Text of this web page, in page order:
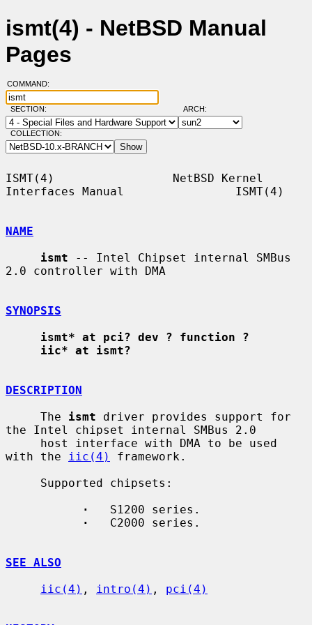
ismt(4) - NetBSD Manual
Pages
COMMAND:
SECTION: ARCH:
COLLECTION:
ISMT(4)                 NetBSD Kernel
Interfaces Manual                ISMT(4)
NAME
ismt -- Intel Chipset internal SMBus
2.0 controller with DMA
SYNOPSIS
ismt* at pci? dev ? function ?
iic* at ismt?
DESCRIPTION
     The
ismt driver provides support for
the Intel chipset internal SMBus 2.0
with the
iic(4)
framework.
·
   S1200 series.
·
   C2000 series.
SEE ALSO
iic(4) , intro(4) , pci(4)